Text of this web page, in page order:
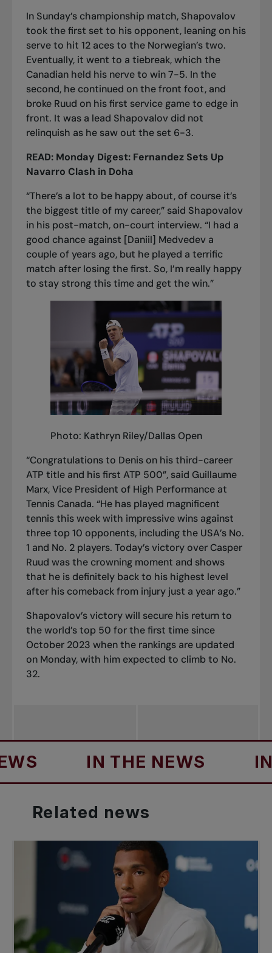
In Sunday’s championship match, Shapovalov
took the first set to his opponent, leaning on his
serve to hit 12 aces to the Norwegian’s two.
Eventually, it went to a tiebreak, which the
Canadian held his nerve to win 7-5. In the
second, he continued on the front foot, and
broke Ruud on his first service game to edge in
front. It was a lead Shapovalov did not
relinquish as he saw out the set 6-3.
READ: Monday Digest: Fernandez Sets Up
Navarro Clash in Doha
“There’s a lot to be happy about, of course it’s
the biggest title of my career,” said Shapovalov
in his post-match, on-court interview. “I had a
good chance against [Daniil] Medvedev a
couple of years ago, but he played a terrific
match after losing the first. So, I’m really happy
to stay strong this time and get the win.”
Photo: Kathryn Riley/Dallas Open
“Congratulations to Denis on his third-career
ATP title and his first ATP 500”, said Guillaume
Marx, Vice President of High Performance at
Tennis Canada. “He has played magnificent
tennis this week with impressive wins against
three top 10 opponents, including the USA’s No.
1 and No. 2 players. Today’s victory over Casper
Ruud was the crowning moment and shows
that he is definitely back to his highest level
after his comeback from injury just a year ago.”
Shapovalov’s victory will secure his return to
the world’s top 50 for the first time since
October 2023 when the rankings are updated
on Monday, with him expected to climb to No.
32.
IN THE NEWS IN
Related news